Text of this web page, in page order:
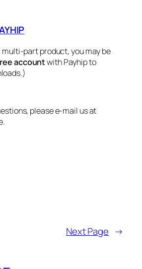
multi-part product, you may be
accountwith Payhip to
please e-mail us at
Next Page →